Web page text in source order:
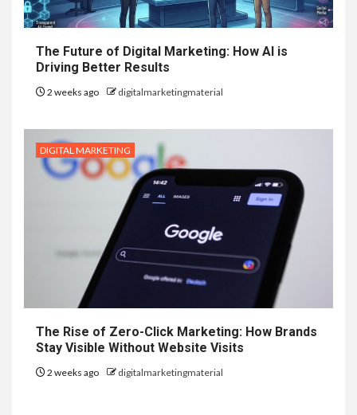
The Future of Digital Marketing: How AI is
Driving Better Results
2 weeks ago digitalmarketingmaterial
DIGITAL MARKETING
The Rise of Zero-Click Marketing: How Brands
Stay Visible Without Website Visits
2 weeks ago digitalmarketingmaterial